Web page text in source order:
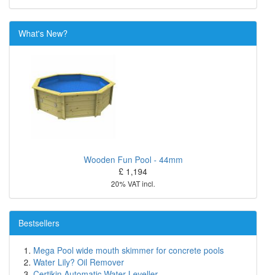
What's New?
Wooden Fun Pool - 44mm
£ 1,194
20% VAT incl.
Bestsellers
Mega Pool wide mouth skimmer for concrete pools
Water Lily? Oil Remover